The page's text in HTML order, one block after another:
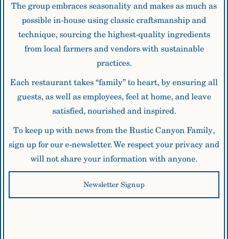
The group embraces seasonality and makes as much as
possible in-house using classic craftsmanship and
technique, sourcing the highest-quality ingredients
from local farmers and vendors with sustainable
practices.
Each restaurant takes “family” to heart, by ensuring all
guests, as well as employees, feel at home, and leave
satisfied, nourished and inspired.
To keep up with news from the Rustic Canyon Family,
sign up for our e-newsletter. We respect your privacy and
will not share your information with anyone.
Newsletter SignupNewsletter